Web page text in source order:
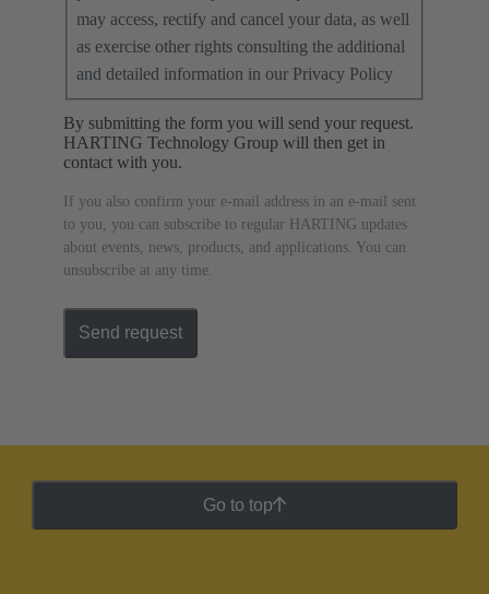
may access, rectify and cancel your data, as well
as exercise other rights consulting the additional
and detailed information in our Privacy Policy
By submitting the form you will send your request.
HARTING Technology Group will then get in
contact with you.
If you also confirm your e-mail address in an e-mail sent
to you, you can subscribe to regular HARTING updates
about events, news, products, and applications. You can
unsubscribe at any time.
Send request
Go to top